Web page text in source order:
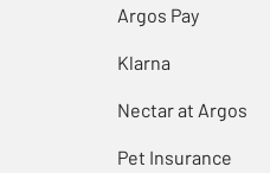
Argos Pay
Klarna
Nectar at Argos
Pet Insurance